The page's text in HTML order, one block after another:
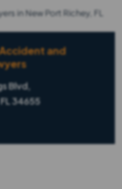
in New Port Richey, FL
and
Blvd,
34655